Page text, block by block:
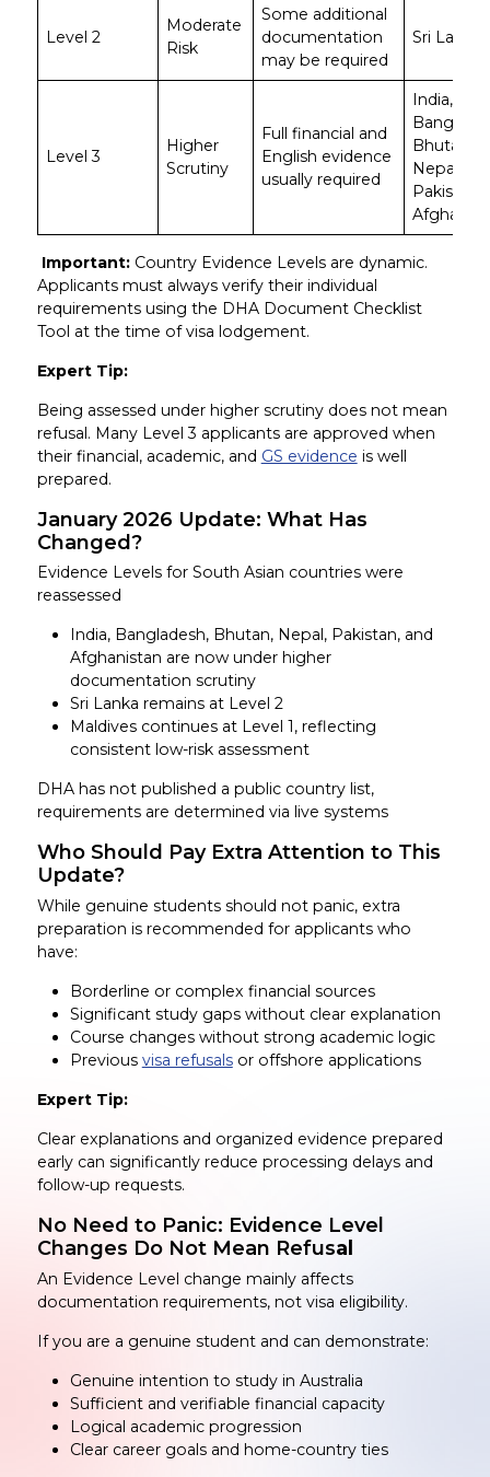
Level 2
Moderate
Risk
Some additional
documentation
may be required
Sri Lanka
Level 3
Higher
Scrutiny
Full financial and
English evidence
usually required
India,
Bhutan,
Nepal,
Pakistan,
Important:Country Evidence Levels are dynamic.
Applicants must always verify their individual
requirements using the DHA Document Checklist
Tool at the time of visa lodgement.
Expert Tip:
Being assessed under higher scrutiny does not mean
refusal. Many Level 3 applicants are approved when
their financial, academic, and GS evidence is well
prepared.
January 2026 Update: What Has
Changed?
Evidence Levels for South Asian countries were
reassessed
India, Bangladesh, Bhutan, Nepal, Pakistan, and
Afghanistan are now under higher
documentation scrutiny
Sri Lanka remains at Level 2
Maldives continues at Level 1, reflecting
consistent low-risk assessment
DHA has not published a public country list,
requirements are determined via live systems
Who Should Pay Extra Attention to This
Update?
While genuine students should not panic, extra
preparation is recommended for applicants who
have:
Borderline or complex financial sources
Significant study gaps without clear explanation
Course changes without strong academic logic
Previous visa refusalsor offshore applications
Expert Tip:
Clear explanations and organized evidence prepared
early can significantly reduce processing delays and
follow-up requests.
No Need to Panic: Evidence Level
Changes Do Not Mean Refusal
An Evidence Level change mainly affects
documentation requirements, not visa eligibility.
If you are a genuine student and can demonstrate:
Genuine intention to study in Australia
Sufficient and verifiable financial capacity
Logical academic progression
Clear career goals and home-country ties